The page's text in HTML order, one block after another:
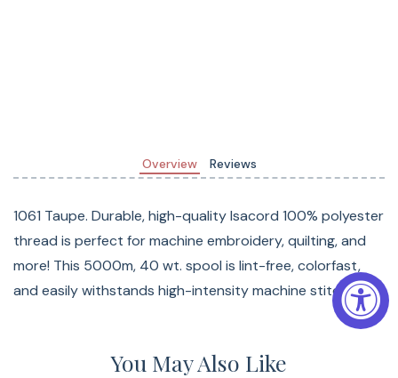
Overview Reviews
1061 Taupe. Durable, high-quality Isacord 100% polyester
thread is perfect for machine embroidery, quilting, and
more! This 5000m, 40 wt. spool is lint-free, colorfast,
and easily withstands high-intensity machine stitching.
You May Also Like